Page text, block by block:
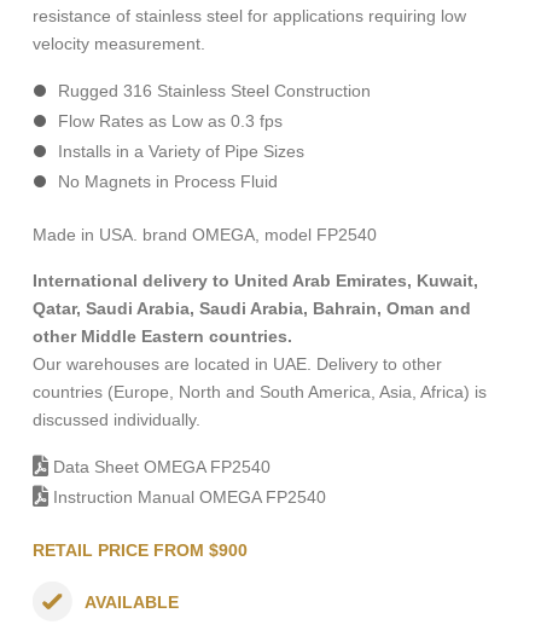
resistance of stainless steel for applications requiring low
velocity measurement.
Rugged 316 Stainless Steel Construction
Flow Rates as Low as 0.3 fps
Installs in a Variety of Pipe Sizes
No Magnets in Process Fluid
Made in USA. brand OMEGA, model FP2540
International delivery to United Arab Emirates, Kuwait,
Qatar, Saudi Arabia, Saudi Arabia, Bahrain, Oman and
other Middle Eastern countries.
Our warehouses are located in UAE. Delivery to other
countries (Europe, North and South America, Asia, Africa) is
discussed individually.
Data Sheet OMEGA FP2540
Instruction Manual OMEGA FP2540
RETAIL PRICE FROM $900
AVAILABLE